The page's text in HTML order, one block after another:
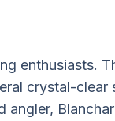
enthusiasts.
crystal-clear
angler,